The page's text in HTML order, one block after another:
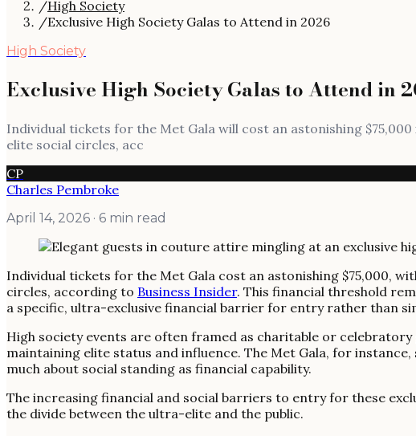
/High Society
/Exclusive High Society Galas to Attend in 2026
High Society
Exclusive High Society Galas to Attend in
Individual tickets for the Met Gala will cost an astonishing
elite social circles, acc
CP
Charles Pembroke
April 14, 2026 · 6 min read
Individual tickets for the Met Gala cost an astonishing $75,000,
circles, according to Business Insider. This financial threshold
a specific, ultra-exclusive financial barrier for entry rather than
High society events are often framed as charitable or
maintaining elite status and influence. The Met Gala, for
much about social standing as financial capability.
The increasing financial and social barriers to entry for these
the divide between the ultra-elite and the public.